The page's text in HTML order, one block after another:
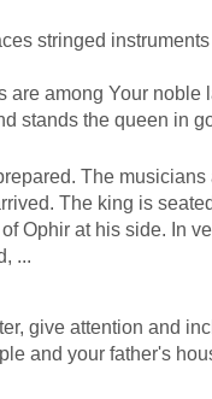
stringed
are among Your noble
stands the queen in
The musicians
The king is
Ophir at his side. In
...
give attention and
and your father's